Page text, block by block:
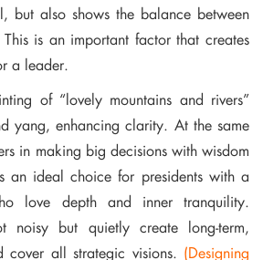
but also shows the balance between
is an important factor that creates
a leader.
of “lovely mountains and rivers”
yang, enhancing clarity. At the same
in making big decisions with wisdom
an ideal choice for presidents with a
love depth and inner tranquility.
noisy but quietly create long-term,
cover all strategic visions. (Designing